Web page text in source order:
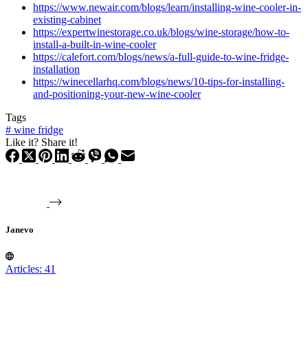
https://www.newair.com/blogs/learn/installing-wine-cooler-in-
existing-cabinet
https://expertwinestorage.co.uk/blogs/wine-storage/how-to-
install-a-built-in-wine-cooler
https://calefort.com/blogs/news/a-full-guide-to-wine-fridge-
installation
https://winecellarhq.com/blogs/news/10-tips-for-installing-
and-positioning-your-new-wine-cooler
Tags
# wine fridge
Like it? Share it!
Janevo
Articles: 41